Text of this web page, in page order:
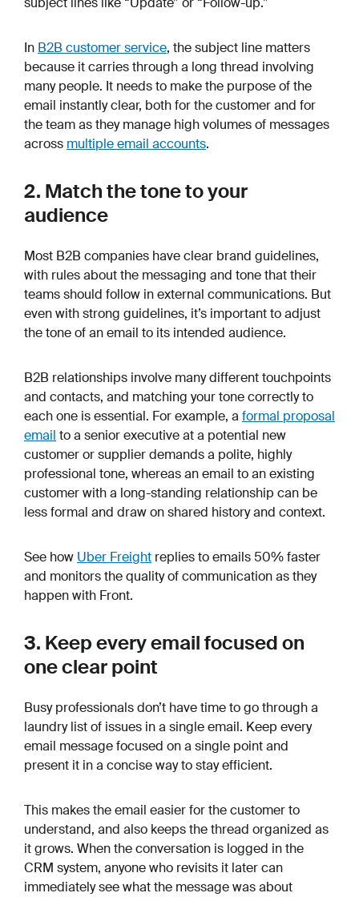
In B2B customer service, the subject line matters
because it carries through a long thread involving
many people. It needs to make the purpose of the
email instantly clear, both for the customer and for
the team as they manage high volumes of messages
across multiple email accounts.
2. Match the tone to your
audience
Most B2B companies have clear brand guidelines,
with rules about the messaging and tone that their
teams should follow in external communications. But
even with strong guidelines, it’s important to adjust
the tone of an email to its intended audience.
B2B relationships involve many different touchpoints
and contacts, and matching your tone correctly to
each one is essential. For example, a formal proposal
email to a senior executive at a potential new
customer or supplier demands a polite, highly
professional tone, whereas an email to an existing
customer with a long-standing relationship can be
less formal and draw on shared history and context.
See how Uber Freight replies to emails 50% faster
and monitors the quality of communication as they
happen with Front.
3. Keep every email focused on
one clear point
Busy professionals don’t have time to go through a
laundry list of issues in a single email. Keep every
email message focused on a single point and
present it in a concise way to stay efficient.
This makes the email easier for the customer to
understand, and also keeps the thread organized as
it grows. When the conversation is logged in the
CRM system, anyone who revisits it later can
immediately see what the message was about